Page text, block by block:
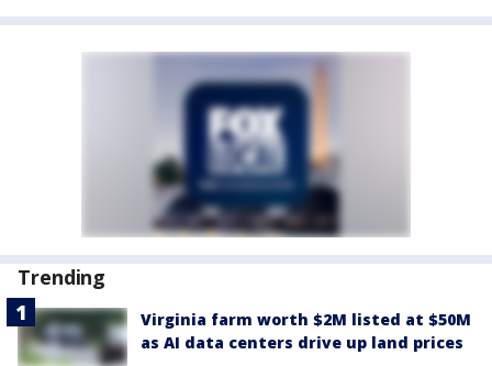
Trending
Virginia farm worth $2M listed at $50M
as AI data centers drive up land prices